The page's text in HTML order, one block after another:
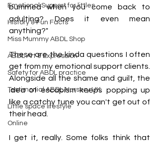
Emotional Support for littles
History & Fun Facts
Miss Mummy ABDL Shop
ABDL Art & Expression
Safety for ABDL practice
Testimonial ABDL Nursery UK
Little space lifestyle
Online
bummed when you come back to
adulting? Does it even mean
anything?"
These are the kinda questions I often
get from my emotional support clients.
Alongside all the shame and guilt, the
idea of escapism keeps popping up
like a catchy tune you can't get out of
their head.
I get it, really. Some folks think that